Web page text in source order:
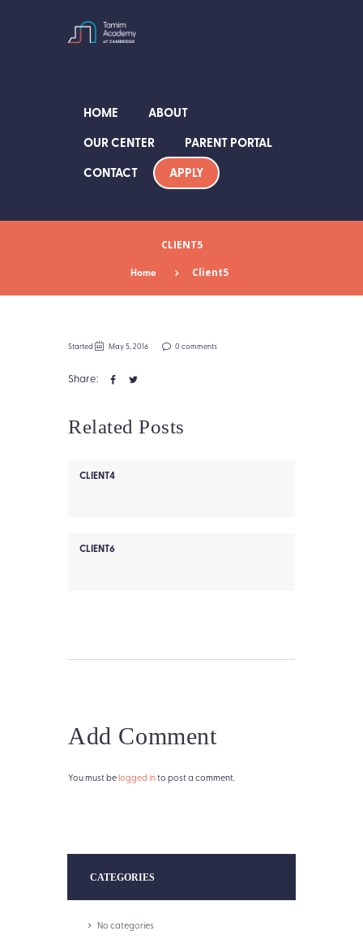
HOME
ABOUT
OUR CENTER
PARENT PORTAL
CONTACT
APPLY
CLIENT5
Home Client5
Started May 5, 2016 0 comments
Share:
Related Posts
CLIENT4
CLIENT6
Add Comment
You must belogged into post a comment.
CATEGORIES
No categories